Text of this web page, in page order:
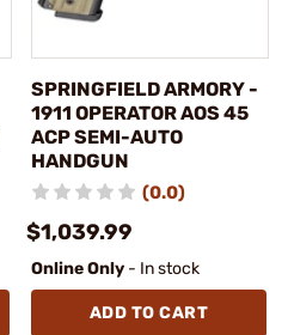
SPRINGFIELD ARMORY -
1911 OPERATOR AOS 45
ACP SEMI-AUTO
HANDGUN
(0.0)
$1,039.99
Online Only - In stock
ADD TO CART